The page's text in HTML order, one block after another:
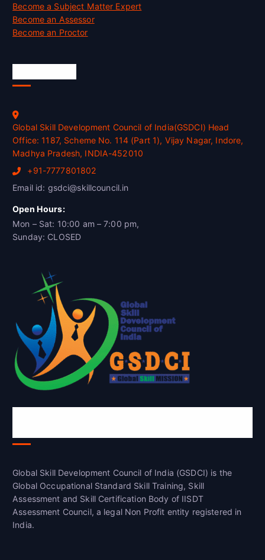
Become a Subject Matter Expert
Become an Assessor
Become an Proctor
Global Skill Development Council of India(GSDCI) Head
Office: 1187, Scheme No. 114 (Part 1), Vijay Nagar, Indore,
Madhya Pradesh, INDIA-452010
+91-7777801802
Email id: gsdci@skillcouncil.in
Open Hours:
Mon – Sat: 10:00 am – 7:00 pm,
Sunday: CLOSED
Global Skill Development Council of India (GSDCI) is the
Global Occupational Standard Skill Training, Skill
Assessment and Skill Certification Body of IISDT
Assessment Council, a legal Non Profit entity registered in
India.